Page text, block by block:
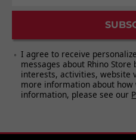
“Wasn’t Born To
“I Know What I Know”
“I Was There (And
Time)”
I agree to receive
messages about Rhino
interests, activities, website
more information about how
information, please see our